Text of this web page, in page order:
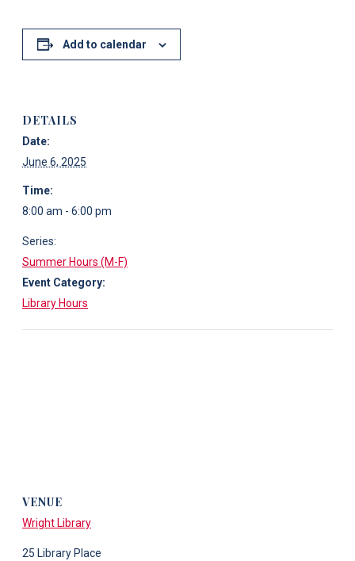
Add to calendar
DETAILS
Date:
June 6, 2025
Time:
8:00 am - 6:00 pm
Series:
Summer Hours (M-F)
Event Category:
Library Hours
VENUE
Wright Library
25 Library Place